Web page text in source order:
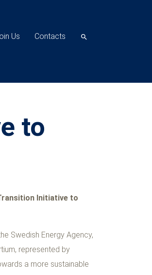
Us Contacts search
to
Initiative to
Swedish Energy Agency,
represented by
a more sustainable